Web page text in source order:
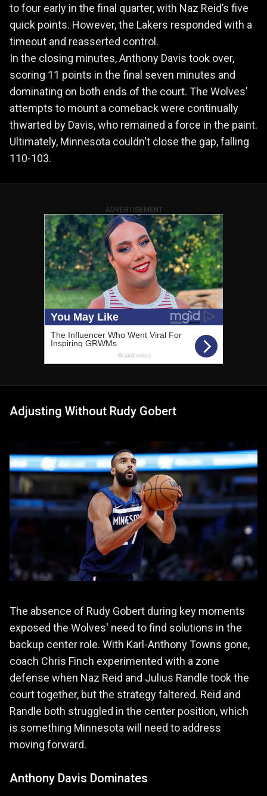
to four early in the final quarter, with Naz Reid’s five
quick points. However, the Lakers responded with a
timeout and reasserted control.
In the closing minutes, Anthony Davis took over,
scoring 11 points in the final seven minutes and
dominating on both ends of the court. The Wolves’
attempts to mount a comeback were continually
thwarted by Davis, who remained a force in the paint.
Ultimately, Minnesota couldn't close the gap, falling
110-103.
ADVERTISEMENT
Adjusting Without Rudy Gobert
The absence of Rudy Gobert during key moments
exposed the Wolves' need to find solutions in the
backup center role. With Karl-Anthony Towns gone,
coach Chris Finch experimented with a zone
defense when Naz Reid and Julius Randle took the
court together, but the strategy faltered. Reid and
Randle both struggled in the center position, which
is something Minnesota will need to address
moving forward.
Anthony Davis Dominates